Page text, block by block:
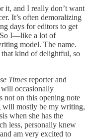
it, and I really don’t want
It’s often demoralizing
days for editors to get
I––like a lot of
model. The name.
kind of delightful, so
Times reporter and
occasionally
not on this opening note
will mostly be my writing,
when she has the
less, personally knew
am very excited to